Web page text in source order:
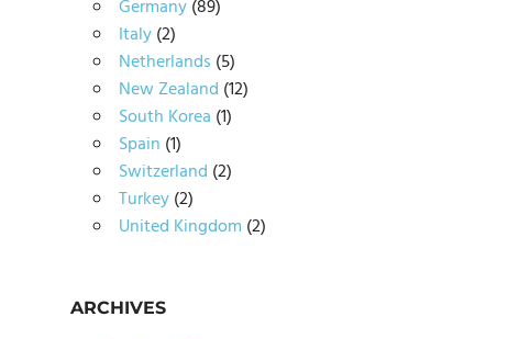
Germany(89)
Italy(2)
Netherlands (5)
New Zealand (12)
South Korea (1)
Spain (1)
Switzerland (2)
Turkey(2)
United Kingdom (2)
ARCHIVES